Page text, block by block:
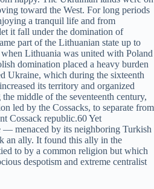
toward the West. For long periods
a tranquil life and from
it fall under the domination of
part of the Lithuanian state up to
Lithuania was united with Poland
domination placed a heavy burden
Ukraine, which during the sixteenth
its territory and organized
middle of the seventeenth century,
led by the Cossacks, to separate from
Cossack republic.60 Yet
— menaced by its neighboring Turkish
an ally. It found this ally in the
to by a common religion but which
despotism and extreme centralist